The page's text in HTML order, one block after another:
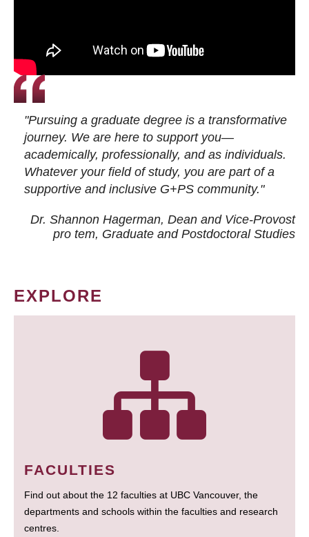
"Pursuing a graduate degree is a transformative
journey. We are here to support you—
academically, professionally, and as individuals.
Whatever your field of study, you are part of a
supportive and inclusive G+PS community."
Dr. Shannon Hagerman, Dean and Vice-Provost
pro tem, Graduate and Postdoctoral Studies
EXPLORE
FACULTIES
Find out about the 12 faculties at UBC Vancouver, the
departments and schools within the faculties and research
centres.